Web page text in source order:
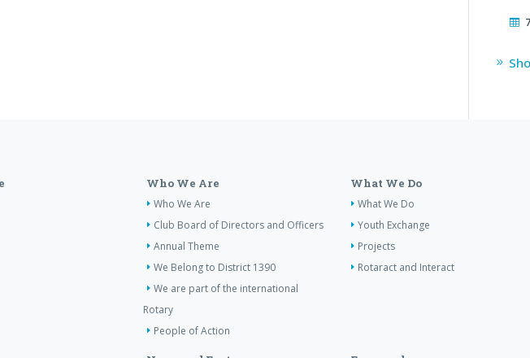
Who We Are
Who We Are
Club Board of Directors and Officers
Annual Theme
We Belong to District 1390
We are part of the international
Rotary
People of Action
What We Do
What We Do
Youth Exchange
Projects
Rotaract and Interact